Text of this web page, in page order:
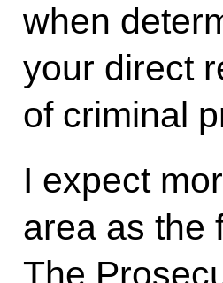
when
your direct
of criminal
I expect
area as the
The